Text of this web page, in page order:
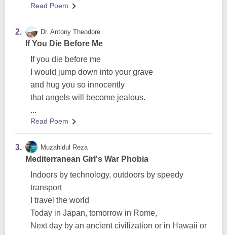
Read Poem
2. Dr. Antony Theodore
If You Die Before Me
If you die before me
I would jump down into your grave
and hug you so innocently
that angels will become jealous.
...
Read Poem
3. Muzahidul Reza
Mediterranean Girl's War Phobia
Indoors by technology, outdoors by speedy
transport
I travel the world
Today in Japan, tomorrow in Rome,
Next day by an ancient civilization or in Hawaii or